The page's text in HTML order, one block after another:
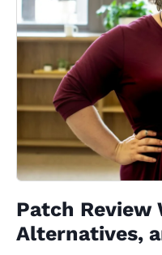
Patch Review
Alternatives,